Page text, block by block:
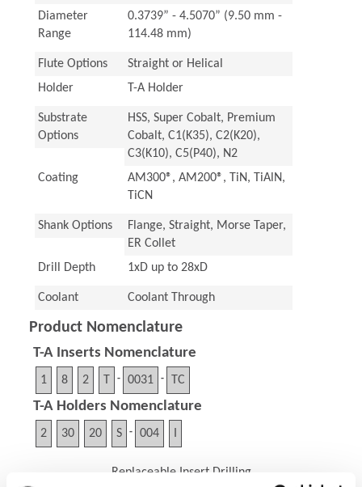
Diameter
Range
0.3739” - 4.5070” (9.50 mm -
114.48 mm)
Flute Options
Straight or Helical
Holder
T-A Holder
Substrate
Options
HSS, Super Cobalt, Premium
Cobalt, C1(K35), C2(K20),
C3(K10), C5(P40), N2
Coating
AM300®, AM200®, TiN, TiAlN,
TiCN
Shank Options
Flange, Straight, Morse Taper,
ER Collet
Drill Depth
1xD up to 28xD
Coolant Coolant Through
Product Nomenclature
T-A Inserts Nomenclature
1 8 2 - 0031 - TC
T-A Holders Nomenclature
2 30 20 S - 004
Replaceable Insert Drilling